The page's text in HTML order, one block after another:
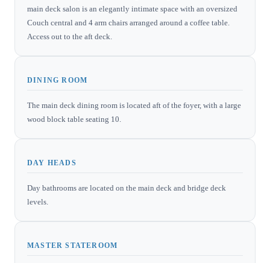
main deck salon is an elegantly intimate space with an oversized
Couch central and 4 arm chairs arranged around a coffee table.
Access out to the aft deck.
DINING ROOM
The main deck dining room is located aft of the foyer, with a large
wood block table seating 10.
DAY HEADS
Day bathrooms are located on the main deck and bridge deck
levels.
MASTER STATEROOM